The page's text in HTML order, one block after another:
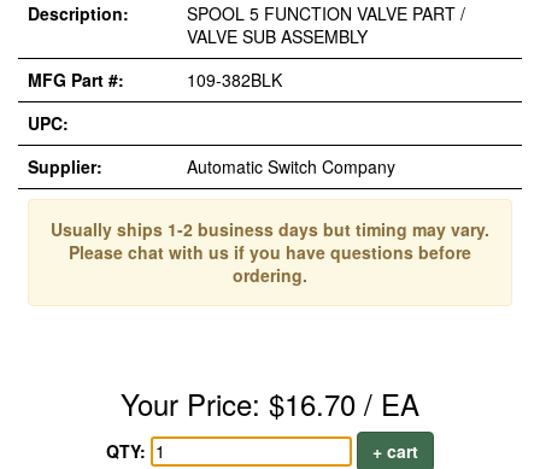
Description:
SPOOL 5 FUNCTION VALVE PART /
VALVE SUB ASSEMBLY
MFG Part #:
109-382BLK
UPC:
Supplier:
Automatic Switch Company
Usually ships 1-2 business days but timing may vary.
Please chat with us if you have questions before
ordering.
Your Price: $16.70 / EA
QTY:
+ cart